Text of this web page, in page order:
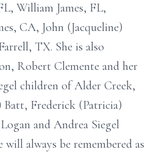
William James, FL,
CA, John (Jacqueline)
TX. She is also
Robert Clemente and her
children of Alder Creek,
Frederick (Patricia)
and Andrea Siegel
always be remembered as